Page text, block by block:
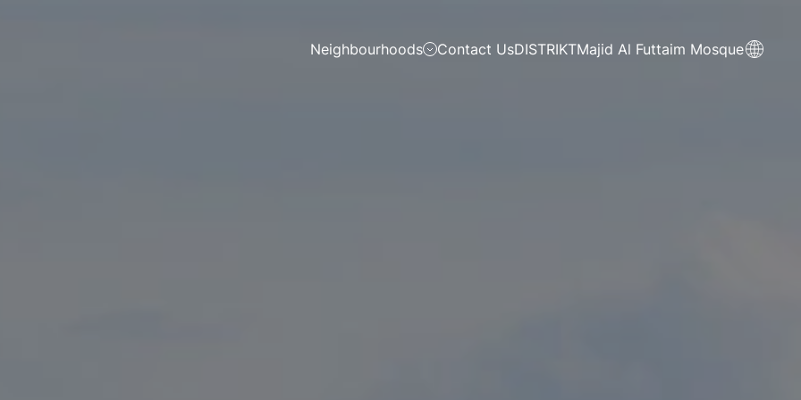
Neighbourhoods Contact UsDISTRIKTMajid Al Futtaim Mosque